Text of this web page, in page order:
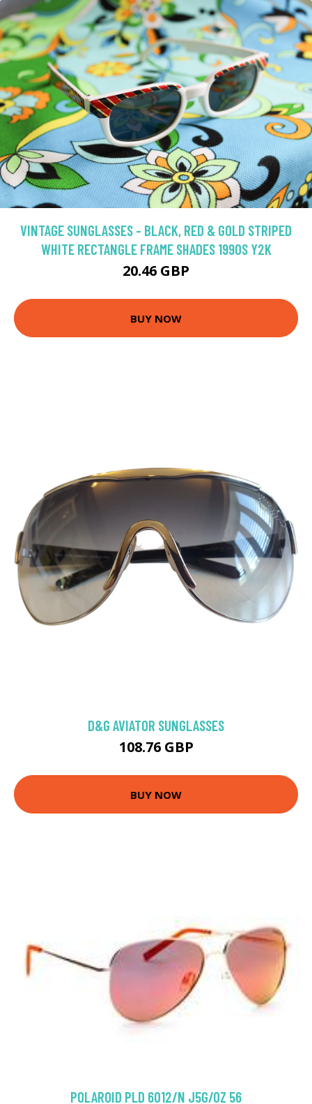
VINTAGE SUNGLASSES - BLACK, RED & GOLD STRIPED
WHITE RECTANGLE FRAME SHADES 1990S Y2K
20.46 GBP
BUY NOW
D&G AVIATOR SUNGLASSES
108.76 GBP
BUY NOW
POLAROID PLD 6012/N J5G/OZ 56